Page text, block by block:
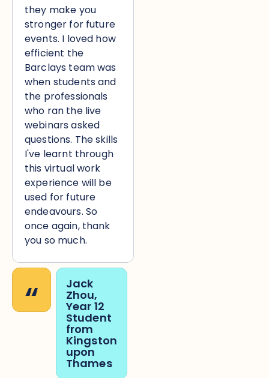
they make you
stronger for future
events. I loved how
efficient the
Barclays team was
when students and
the professionals
who ran the live
webinars asked
questions. The skills
I've learnt through
this virtual work
experience will be
used for future
endeavours. So
once again, thank
you so much.
“ Jack
Zhou,
Year 12
Student
from
Kingston
upon
Thames